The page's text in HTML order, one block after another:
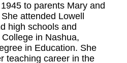
to parents Mary and
attended Lowell
high schools and
in Nashua,
in Education. She
teaching career in the